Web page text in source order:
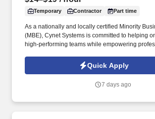
Temporary Contractor Part time
As a nationally and locally certified Minority
(MBE), Cynet Systems is committed to helping
high-performing teams while empowering
equipment such as photocopiers, telephone
meters, calculators, paging devices, hand
Quick Apply
7 days ago